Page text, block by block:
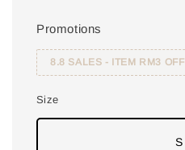
Promotions
8.8 SALES - ITEM RM3 OFF
Size
S